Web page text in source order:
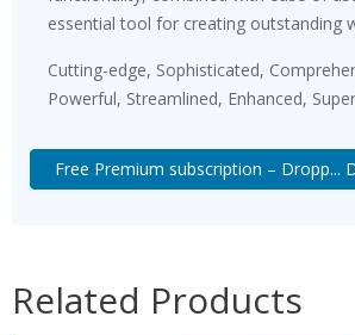
essential tool for creating outstanding
Cutting-edge, Sophisticated,
Powerful, Streamlined, Enhanced,
Free Premium subscription – Dropp...
Related Products